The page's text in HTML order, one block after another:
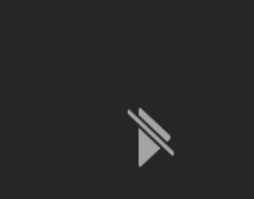
File is no longer available as it expired or has been deleted.